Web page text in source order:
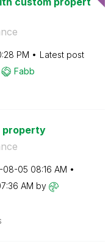
PM
Latest post
Fabb
property
08-05 08:16 AM
AM by